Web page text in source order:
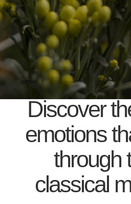
Discover
emotions
through
classical